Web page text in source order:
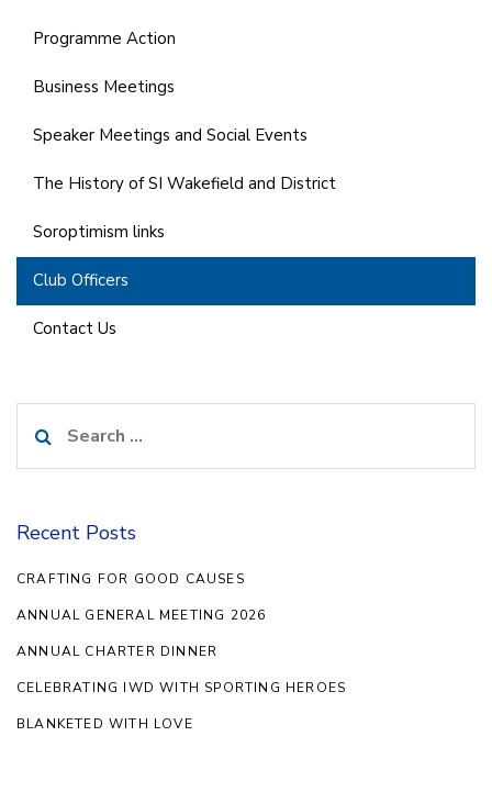
Programme Action
Business Meetings
Speaker Meetings and Social Events
The History of SI Wakefield and District
Soroptimism links
Club Officers
Contact Us
for:
Recent Posts
CRAFTING FOR GOOD CAUSES
ANNUAL GENERAL MEETING 2026
ANNUAL CHARTER DINNER
CELEBRATING IWD WITH SPORTING HEROES
BLANKETED WITH LOVE